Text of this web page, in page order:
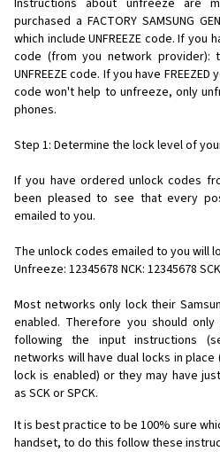
Instructions about unfreeze are
purchased a FACTORY SAMSUNG
which include UNFREEZE code. If you
code (from you network provider):
UNFREEZE code. If you have
code won't help to unfreeze, only
phones.
Step 1: Determine the lock level of
If you have ordered unlock codes
been pleased to see that every
emailed to you.
The unlock codes emailed to you will
Unfreeze: 12345678 NCK: 12345678
Most networks only lock their
enabled. Therefore you should
following the input instructions
networks will have dual locks in place
lock is enabled) or they may have
as SCK or SPCK.
It is best practice to be 100% sure
handset, to do this follow these